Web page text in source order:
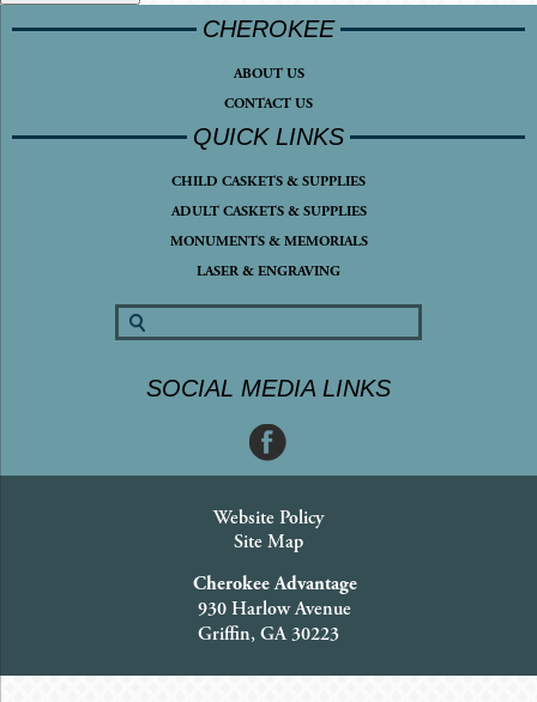
CHEROKEE
ABOUT US
CONTACT US
QUICK LINKS
CHILD CASKETS & SUPPLIES
ADULT CASKETS & SUPPLIES
MONUMENTS & MEMORIALS
LASER & ENGRAVING
SOCIAL MEDIA LINKS
Website Policy
Site Map
Cherokee Advantage
930 Harlow Avenue
Griffin, GA 30223